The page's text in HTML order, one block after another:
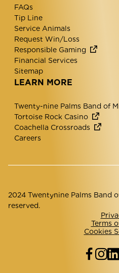
FAQs
Tip Line
Service Animals
Request Win/Loss
Responsible Gaming
Financial Services
Sitemap
LEARN MORE
Twenty-nine Palms Band of
Tortoise Rock Casino
Coachella Crossroads
Careers
2024 Twentynine Palms Band
reserved.
Terms
Cookies